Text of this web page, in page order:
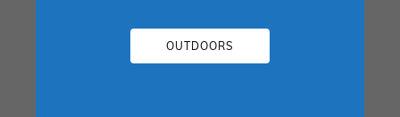
OUTDOORS